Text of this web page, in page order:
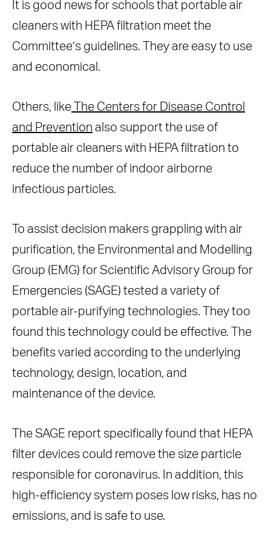
It is good news for schools that portable air
cleaners with HEPA filtration meet the
Committee’s guidelines. They are easy to use
and economical.
Others, like The Centers for Disease Control
and Prevention also support the use of
portable air cleaners with HEPA filtration to
reduce the number of indoor airborne
infectious particles.
To assist decision makers grappling with air
purification, the Environmental and Modelling
Group (EMG) for Scientific Advisory Group for
Emergencies (SAGE) tested a variety of
portable air-purifying technologies. They too
found this technology could be effective. The
benefits varied according to the underlying
technology, design, location, and
maintenance of the device.
The SAGE report specifically found that HEPA
filter devices could remove the size particle
responsible for coronavirus. In addition, this
high-efficiency system poses low risks, has no
emissions, and is safe to use.